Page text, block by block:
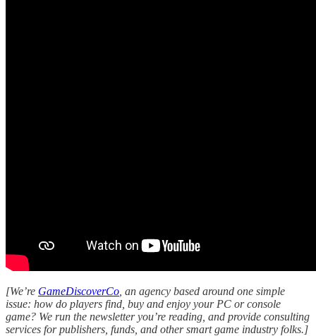
[We’re GameDiscoverCo , an agency based around one simple
issue: how do players find, buy and enjoy your PC or console
game? We run the newsletter you’re reading, and provide consulting
services for publishers, funds, and other smart game industry folks.]